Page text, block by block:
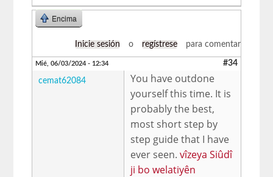
Encima
Inicie sesión o regístrese para comentar
Mié, 06/03/2024 - 12:34 #34
cemat62084
You have outdone
yourself this time. It is
probably the best,
most short step by
step guide that I have
ever seen.vîzeya Siûdî
ji bo welatiyên